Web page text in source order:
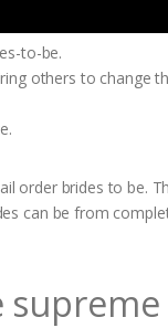
to-be.
others to change
order brides to be.
can be from